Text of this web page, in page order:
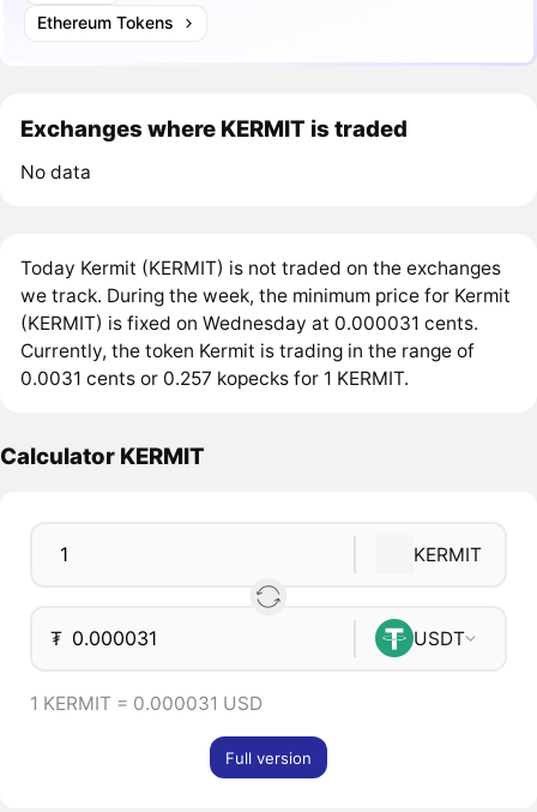
Ethereum Tokens
Exchanges where KERMIT is traded
No data
Today Kermit (KERMIT) is not traded on the exchanges
we track. During the week, the minimum price for Kermit
(KERMIT) is fixed on Wednesday at 0.000031 cents.
Currently, the token Kermit is trading in the range of
0.0031 cents or 0.257 kopecks for 1 KERMIT.
Calculator KERMIT
KERMIT
₮ USDT
1 KERMIT = 0.000031 USD
Full version